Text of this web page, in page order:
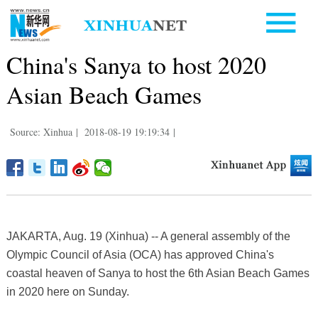
China's Sanya to host 2020
Asian Beach Games
Source: Xinhua | 2018-08-19 19:19:34 |
JAKARTA, Aug. 19 (Xinhua) -- A general assembly of the
Olympic Council of Asia (OCA) has approved China's
coastal heaven of Sanya to host the 6th Asian Beach Games
in 2020 here on Sunday.